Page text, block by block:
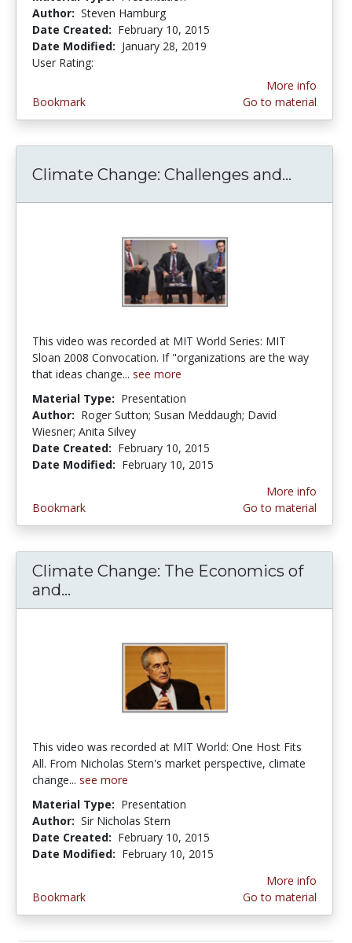
Author: Steven Hamburg
Date Created: February 10, 2015
Date Modified: January 28, 2019
User Rating:
Bookmark
More info
Go to material
Climate Change: Challenges and...
This video was recorded at MIT World Series: MIT
Sloan 2008 Convocation. If "organizations are the way
that ideas change... see more
Material Type: Presentation
Author: Roger Sutton; Susan Meddaugh; David
Wiesner; Anita Silvey
Date Created: February 10, 2015
Date Modified: February 10, 2015
Bookmark
More info
Go to material
Climate Change: The Economics of
and...
This video was recorded at MIT World: One Host Fits
All. From Nicholas Stern's market perspective, climate
change... see more
Material Type: Presentation
Author: Sir Nicholas Stern
Date Created: February 10, 2015
Date Modified: February 10, 2015
Bookmark
More info
Go to material